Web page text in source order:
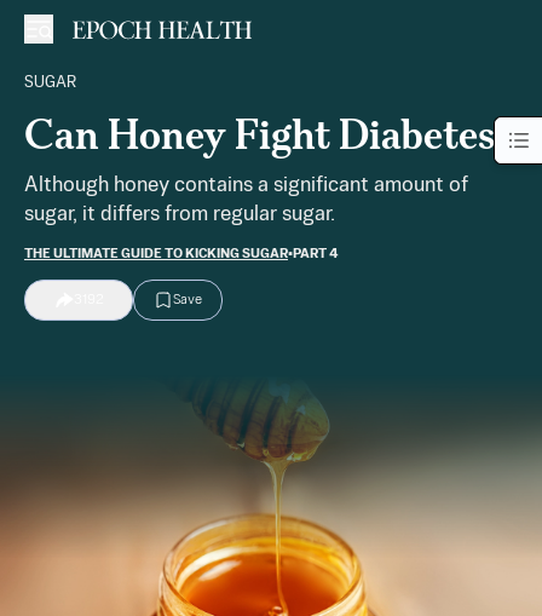
SUGAR
Can Honey Fight Diabetes?
Although honey contains a significant amount of
sugar, it differs from regular sugar.
THE ULTIMATE GUIDE TO KICKING SUGAR•PART 4
Save